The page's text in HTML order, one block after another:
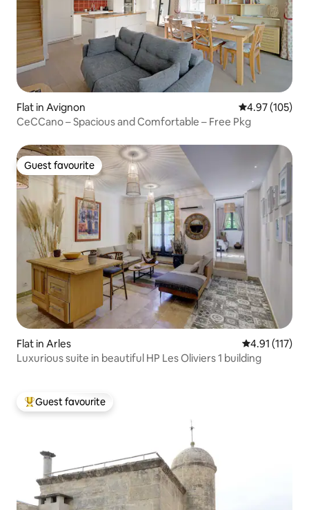
Flat in Avignon 4.97 out of 5
4.97 (105)
CeCCano – Spacious and Comfortable – Free Pkg
Guest favourite
Guest favourite
Flat in Arles 4.91 out of 5
4.91 (117)
Luxurious suite in beautiful HP Les Oliviers 1 building
Top guest favourite
Guest favourite